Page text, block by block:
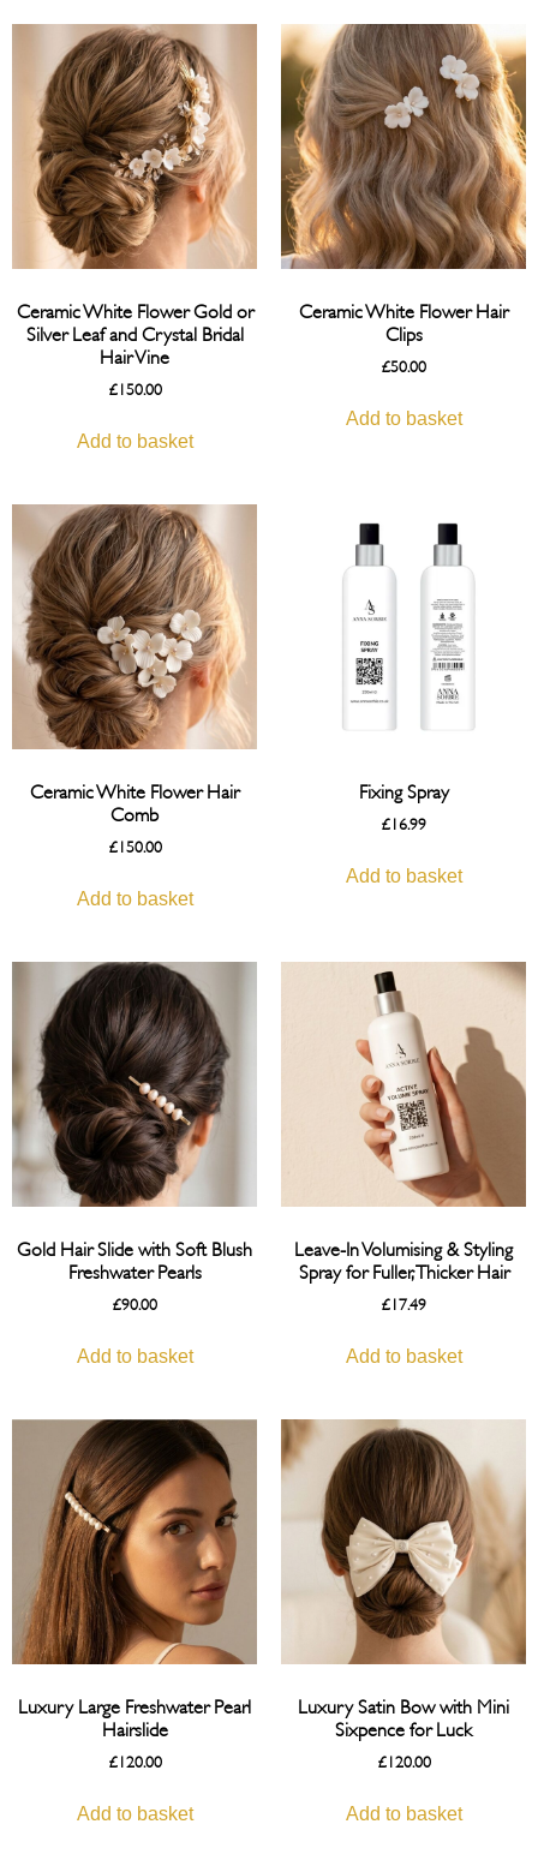
Ceramic White Flower Gold or
Silver Leaf and Crystal Bridal
Hair Vine
£150.00
Add to basket
Ceramic White Flower Hair
Clips
£50.00
Add to basket
Ceramic White Flower Hair
Comb
£150.00
Add to basket
Fixing Spray
£ 16.99
Add to basket
Gold Hair Slide with Soft Blush
Freshwater Pearls
£90.00
Add to basket
Leave-In Volumising & Styling
Spray for Fuller, Thicker Hair
£ 17.49
Add to basket
Luxury Large Freshwater Pearl
Hairslide
£120.00
Add to basket
Luxury Satin Bow with Mini
Sixpence for Luck
£120.00
Add to basket